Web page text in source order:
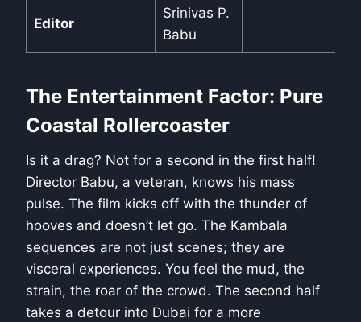
Editor
Srinivas P.
Babu
The Entertainment Factor: Pure
Coastal Rollercoaster
Is it a drag? Not for a second in the first half!
Director Babu, a veteran, knows his mass
pulse. The film kicks off with the thunder of
hooves and doesn’t let go. The Kambala
sequences are not just scenes; they are
visceral experiences. You feel the mud, the
strain, the roar of the crowd. The second half
takes a detour into Dubai for a more